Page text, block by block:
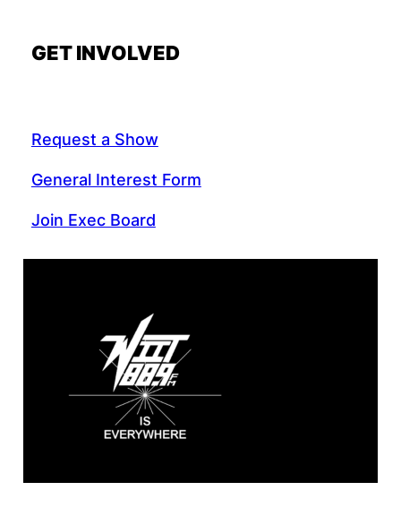
GET INVOLVED
Request a Show
General Interest Form
Join Exec Board